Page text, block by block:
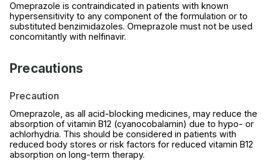
Omeprazole is contraindicated in patients with known
hypersensitivity to any component of the formulation or to
substituted benzimidazoles. Omeprazole must not be used
concomitantly with nelfinavir.
Precautions
Precaution
Omeprazole, as all acid-blocking medicines, may reduce the
absorption of vitamin B12 (cyanocobalamin) due to hypo- or
achlorhydria. This should be considered in patients with
reduced body stores or risk factors for reduced vitamin B12
absorption on long-term therapy.